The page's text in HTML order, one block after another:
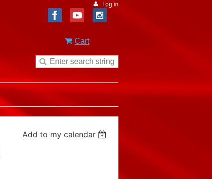
Log in
Cart
Add to my calendar